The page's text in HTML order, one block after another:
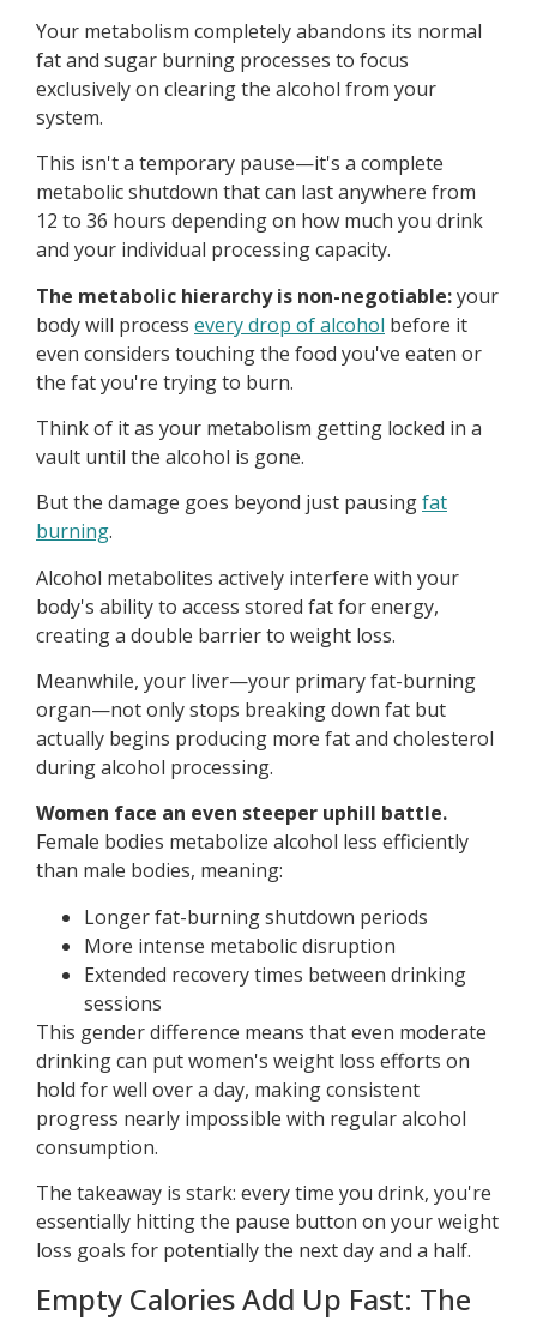
Your metabolism completely abandons its normal
fat and sugar burning processes to focus
exclusively on clearing the alcohol from your
system.
This isn't a temporary pause—it's a complete
metabolic shutdown that can last anywhere from
12 to 36 hours depending on how much you drink
and your individual processing capacity.
The metabolic hierarchy is non-negotiable:your
body will process every drop of alcohol before it
even considers touching the food you've eaten or
the fat you're trying to burn.
Think of it as your metabolism getting locked in a
vault until the alcohol is gone.
But the damage goes beyond just pausingfat
burning.
Alcohol metabolites actively interfere with your
body's ability to access stored fat for energy,
creating a double barrier to weight loss.
Meanwhile, your liver—your primary fat-burning
organ—not only stops breaking down fat but
actually begins producing more fat and cholesterol
during alcohol processing.
Women face an even steeper uphill battle.
Female bodies metabolize alcohol less efficiently
than male bodies, meaning:
Longer fat-burning shutdown periods
More intense metabolic disruption
Extended recovery times between drinking
sessions
This gender difference means that even moderate
drinking can put women's weight loss efforts on
hold for well over a day, making consistent
progress nearly impossible with regular alcohol
consumption.
The takeaway is stark: every time you drink, you're
essentially hitting the pause button on your weight
loss goals for potentially the next day and a half.
Empty Calories Add Up Fast: The